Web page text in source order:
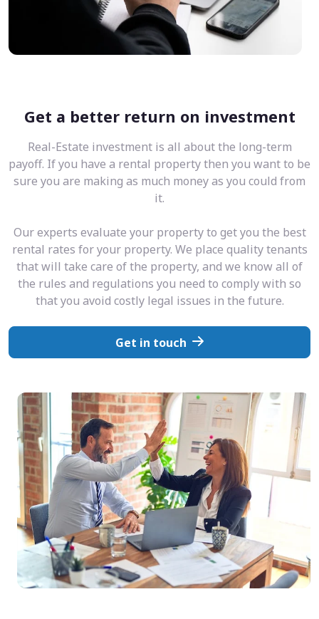
Get a better return on investment
Real-Estate investment is all about the long-term
payoff. If you have a rental property then you want to be
sure you are making as much money as you could from
it.
Our experts evaluate your property to get you the best
rental rates for your property. We place quality tenants
that will take care of the property, and we know all of
the rules and regulations you need to comply with so
that you avoid costly legal issues in the future.
Get in touch